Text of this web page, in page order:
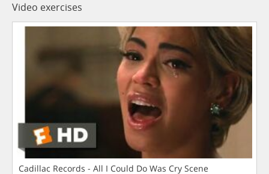
Video exercises
Cadillac Records - All I Could Do Was Cry Scene